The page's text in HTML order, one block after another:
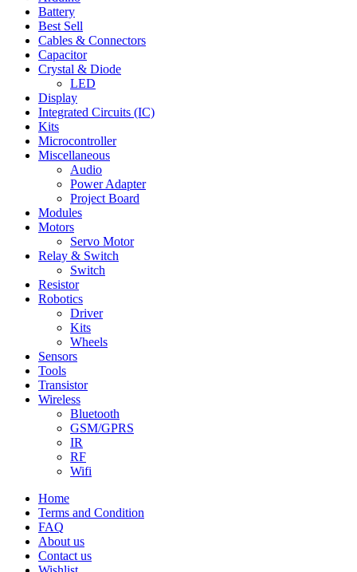
Battery
Best Sell
Cables & Connectors
Capacitor
Crystal & Diode
LED
Display
Integrated Circuits (IC)
Kits
Microcontroller
Miscellaneous
Audio
Power Adapter
Project Board
Modules
Motors
Servo Motor
Relay & Switch
Switch
Resistor
Robotics
Driver
Kits
Wheels
Sensors
Tools
Transistor
Wireless
Bluetooth
GSM/GPRS
IR
RF
Wifi
Home
Terms and Condition
FAQ
About us
Contact us